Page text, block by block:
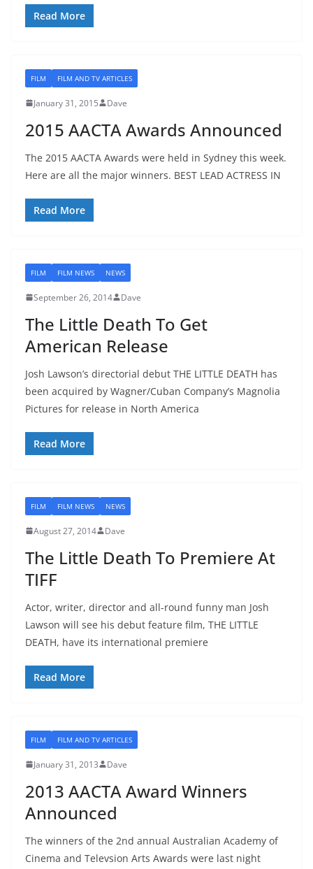
Read More
FILM FILM AND TV ARTICLES
January 31, 2015 Dave
2015 AACTA Awards Announced
The 2015 AACTA Awards were held in Sydney this week.
Here are all the major winners. BEST LEAD ACTRESS IN
Read More
FILM FILM NEWS NEWS
September 26, 2014 Dave
The Little Death To Get
American Release
Josh Lawson’s directorial debut THE LITTLE DEATH has
been acquired by Wagner/Cuban Company’s Magnolia
Pictures for release in North America
Read More
FILM FILM NEWS NEWS
August 27, 2014 Dave
The Little Death To Premiere At
TIFF
Actor, writer, director and all-round funny man Josh
Lawson will see his debut feature film, THE LITTLE
DEATH, have its international premiere
Read More
FILM FILM AND TV ARTICLES
January 31, 2013 Dave
2013 AACTA Award Winners
Announced
The winners of the 2nd annual Australian Academy of
Cinema and Televsion Arts Awards were last night